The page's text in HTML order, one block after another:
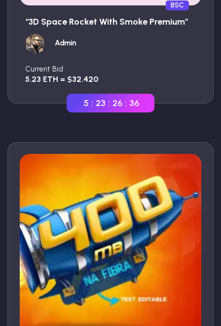
BSC
“3D Space Rocket With Smoke Premium”
Admin
Current Bid
5.23 ETH = $32.420
5 : 23 : 26 : 35